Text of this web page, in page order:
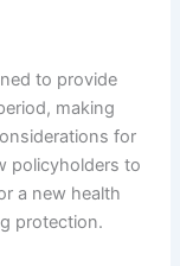
to provide
making
for
policyholders to
a new health
protection.